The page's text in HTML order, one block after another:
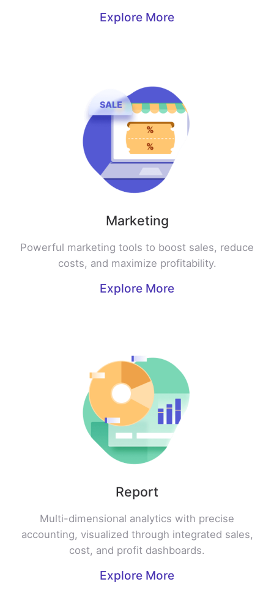
Explore More
Marketing
Powerful marketing tools to boost sales, reduce
costs, and maximize profitability.
Explore More
Report
Multi-dimensional analytics with precise
accounting, visualized through integrated sales,
cost, and profit dashboards.
Explore More